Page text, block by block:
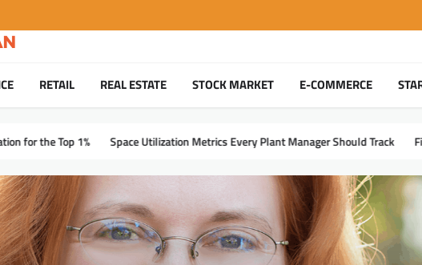
RETAIL REAL ESTATE STOCK MARKET E-COMMERCE
Utilization Metrics Every Plant Manager Should Track Fintech operating models –